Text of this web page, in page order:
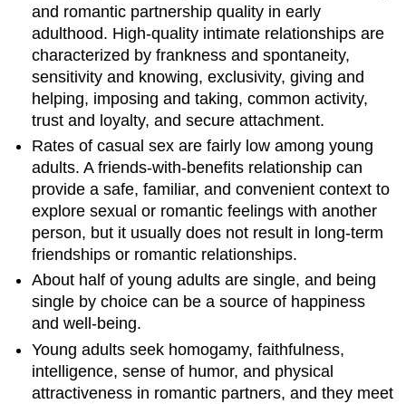
and romantic partnership quality in early
adulthood. High-quality intimate relationships are
characterized by frankness and spontaneity,
sensitivity and knowing, exclusivity, giving and
helping, imposing and taking, common activity,
trust and loyalty, and secure attachment.
Rates of casual sex are fairly low among young
adults. A friends-with-benefits relationship can
provide a safe, familiar, and convenient context to
explore sexual or romantic feelings with another
person, but it usually does not result in long-term
friendships or romantic relationships.
About half of young adults are single, and being
single by choice can be a source of happiness
and well-being.
Young adults seek homogamy, faithfulness,
intelligence, sense of humor, and physical
attractiveness in romantic partners, and they meet